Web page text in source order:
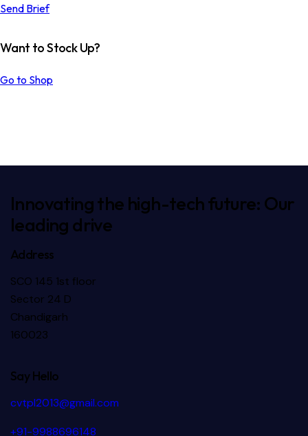
Send Brief
Want to Stock Up?
Go to Shop
LINEN
FABRIC
Innovating the high-tech future: Our
leading drive
Address
SCO 145 1st floor
Sector 24 D
Chandigarh
160023
Say Hello
cvtpl2013@gmail.com
+91-9988696148